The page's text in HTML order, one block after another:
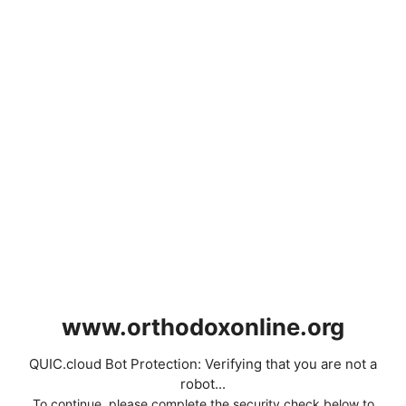
www.orthodoxonline.org
QUIC.cloud Bot Protection: Verifying that you are not a
robot...